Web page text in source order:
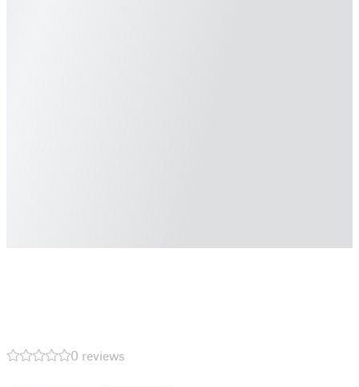
0 reviews